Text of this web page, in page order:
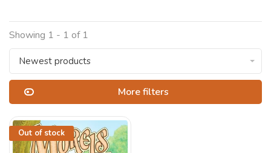
Showing 1 - 1 of 1
Newest products
More filters
Out of stock